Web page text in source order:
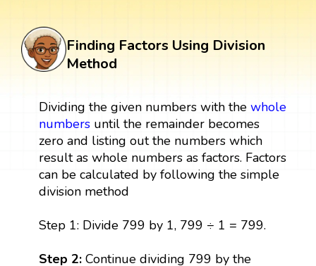
Finding Factors Using Division
Method
Dividing the given numbers with the whole
numbersuntil the remainder becomes
zero and listing out the numbers which
result as whole numbers as factors. Factors
can be calculated by following the simple
division method
Step 1: Divide 799 by 1, 799 ÷ 1 = 799.
Step 2: Continue dividing 799 by the